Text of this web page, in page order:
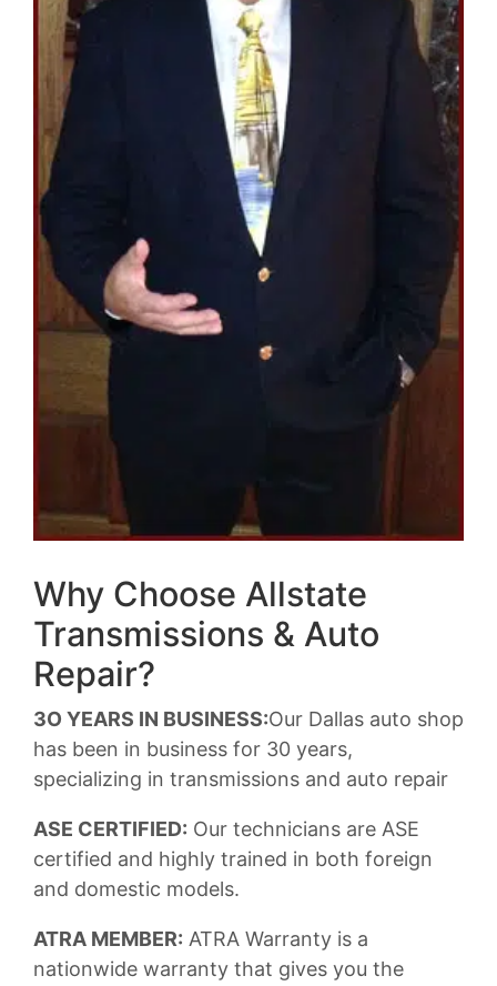
Why Choose Allstate
Transmissions & Auto
Repair?
3O YEARS IN BUSINESS:Our Dallas auto shop
has been in business for 30 years,
specializing in transmissions and auto repair
ASE CERTIFIED: Our technicians are ASE
certified and highly trained in both foreign
and domestic models.
ATRA MEMBER: ATRA Warranty is a
nationwide warranty that gives you the